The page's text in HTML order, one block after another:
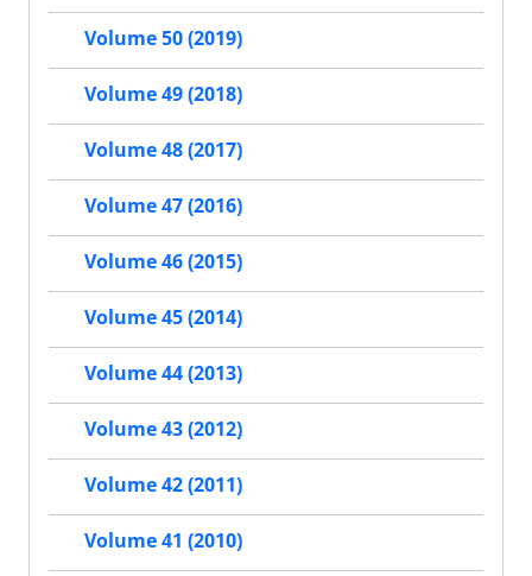
Volume 50 (2019)
Volume 49 (2018)
Volume 48 (2017)
Volume 47 (2016)
Volume 46 (2015)
Volume 45 (2014)
Volume 44 (2013)
Volume 43 (2012)
Volume 42 (2011)
Volume 41 (2010)